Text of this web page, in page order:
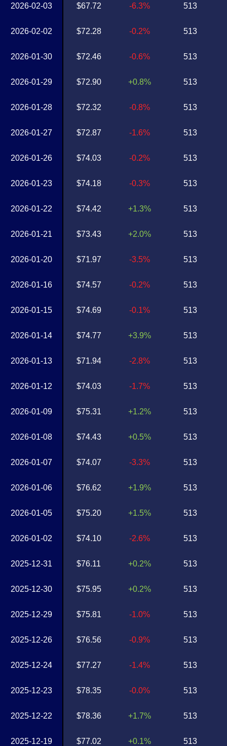
2026-02-03
2026-02-02
2026-01-30
2026-01-29
2026-01-28
2026-01-27
2026-01-26
2026-01-23
2026-01-22
2026-01-21
2026-01-20
2026-01-16
2026-01-15
2026-01-14
2026-01-13
2026-01-12
2026-01-09
2026-01-08
2026-01-07
2026-01-06
2026-01-05
2026-01-02
2025-12-31
2025-12-30
2025-12-29
2025-12-26
2025-12-24
2025-12-23
2025-12-22
2025-12-19
$67.72
$72.28
$72.46
$72.90
$72.32
$72.87
$74.03
$74.18
$74.42
$73.43
$71.97
$74.57
$74.69
$74.77
$71.94
$74.03
$75.31
$74.43
$74.07
$76.62
$75.20
$74.10
$76.11
$75.95
$75.81
$76.56
$77.27
$78.35
$78.36
$77.02
-6.3%
-0.2%
-0.6%
+0.8%
-0.8%
-1.6%
-0.2%
-0.3%
+1.3%
+2.0%
-3.5%
-0.2%
-0.1%
+3.9%
-2.8%
-1.7%
+1.2%
+0.5%
-3.3%
+1.9%
+1.5%
-2.6%
+0.2%
+0.2%
-1.0%
-0.9%
-1.4%
-0.0%
+1.7%
+0.1%
513
513
513
513
513
513
513
513
513
513
513
513
513
513
513
513
513
513
513
513
513
513
513
513
513
513
513
513
513
513